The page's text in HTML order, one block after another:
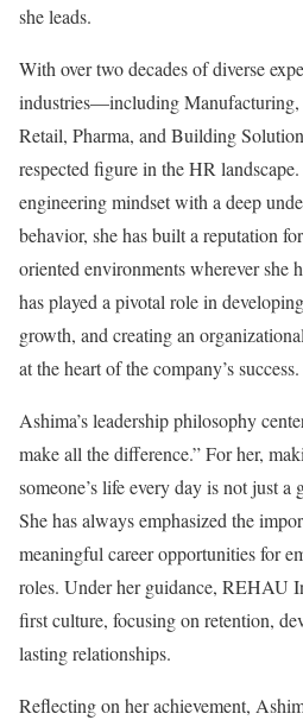
she leads.
With over two decades of diverse
industries—including Manufacturing,
Retail, Pharma, and Building
respected figure in the HR
engineering mindset with a deep
behavior, she has built a reputation
oriented environments wherever
has played a pivotal role in
growth, and creating an
at the heart of the company’s success.
Ashima’s leadership philosophy
make all the difference.” For her,
someone’s life every day is not just
She has always emphasized the
meaningful career opportunities for
roles. Under her guidance, REHAU
first culture, focusing on retention,
lasting relationships.
Reflecting on her achievement,